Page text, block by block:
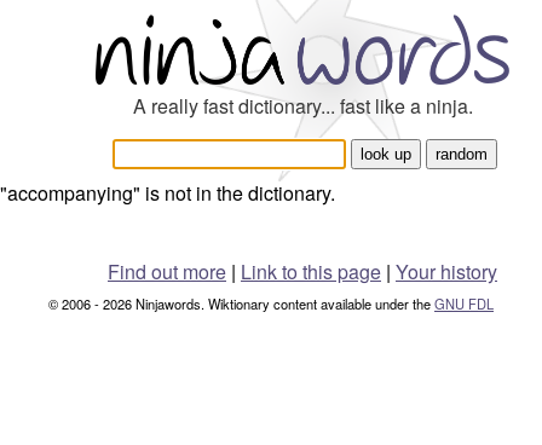
A really fast dictionary... fast like a ninja.
"accompanying" is not in the dictionary.
Find out more | Link to this page | Your history
© 2006 - 2026 Ninjawords. Wiktionary content available under theGNU FDL